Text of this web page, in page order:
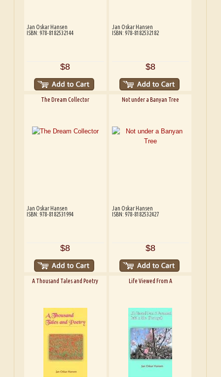
Jan Oskar Hansen
ISBN: 978-8182532144
$8
Jan Oskar Hansen
ISBN: 978-8182532182
$8
The Dream Collector
Jan Oskar Hansen
ISBN: 978-8182531994
$8
Not under a Banyan Tree
Jan Oskar Hansen
ISBN: 978-8182532427
$8
A Thousand Tales and Poetry Life Viewed From A